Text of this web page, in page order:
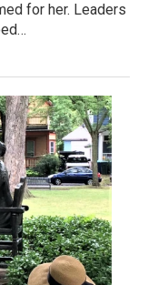
for her. Leaders